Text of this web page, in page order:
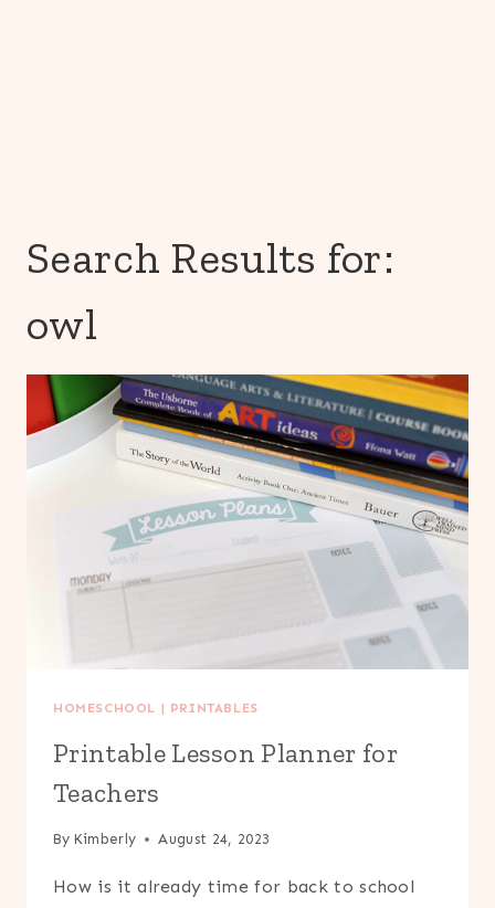
Search Results for:
owl
HOMESCHOOL | PRINTABLES
Printable Lesson Planner for
Teachers
By Kimberly August 24, 2023
How is it already time for back to school